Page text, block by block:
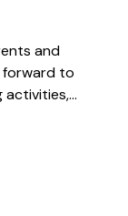
and
forward to